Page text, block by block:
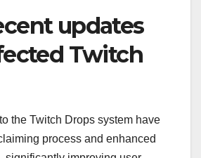
updates
Twitch
the Twitch Drops system have
process and enhanced